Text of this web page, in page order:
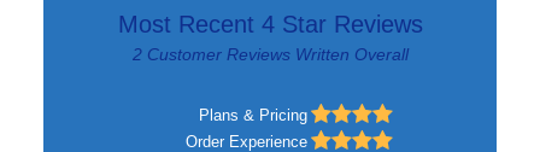
Most Recent 4 Star Reviews
2 Customer Reviews Written Overall
Plans & Pricing
Order Experience